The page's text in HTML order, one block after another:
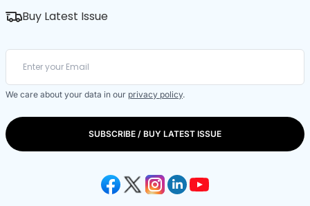
Buy Latest Issue
We care about your data in our privacy policy.
SUBSCRIBE / BUY LATEST ISSUE